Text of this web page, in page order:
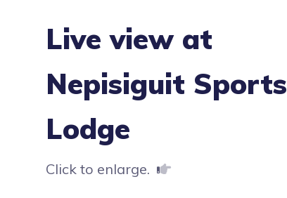
Live view at
Nepisiguit Sports
Lodge
Click to enlarge.